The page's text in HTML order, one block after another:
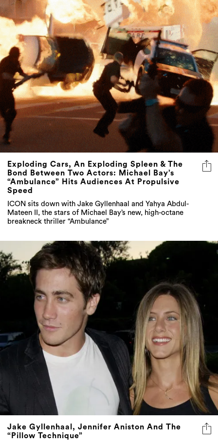
Exploding Cars, An Exploding Spleen & The
Bond Between Two Actors: Michael Bay’s
“Ambulance” Hits Audiences At Propulsive
Speed
ICON sits down with Jake Gyllenhaal and Yahya Abdul-
Mateen II, the stars of Michael Bay’s new, high-octane
breakneck thriller “Ambulance”
Jake Gyllenhaal, Jennifer Aniston And The
“Pillow Technique”